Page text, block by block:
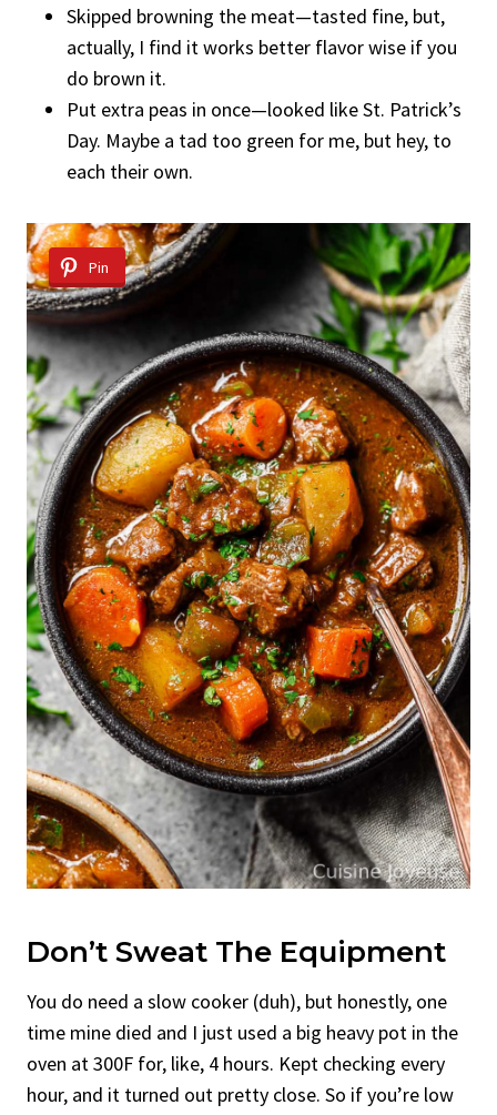
Skipped browning the meat—tasted fine, but,
actually, I find it works better flavor wise if you
do brown it.
Put extra peas in once—looked like St. Patrick’s
Day. Maybe a tad too green for me, but hey, to
each their own.
Pin
Don’t Sweat The Equipment
You do need a slow cooker (duh), but honestly, one
time mine died and I just used a big heavy pot in the
oven at 300F for, like, 4 hours. Kept checking every
hour, and it turned out pretty close. So if you’re low